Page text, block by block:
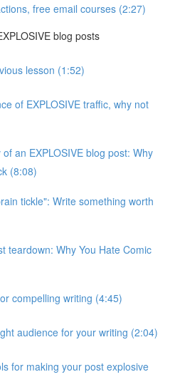
free email courses (2:27)
blog posts
lesson (1:52)
of EXPLOSIVE traffic, why not
an EXPLOSIVE blog post: Why
(8:08)
tickle": Write something worth
teardown: Why You Hate Comic
compelling writing (4:45)
audience for your writing (2:04)
for making your post explosive